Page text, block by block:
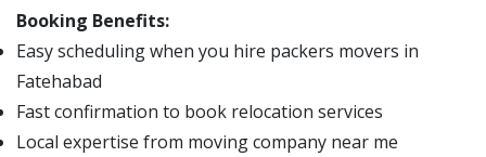
Booking Benefits:
Easy scheduling when you hire packers movers in
Fatehabad
Fast confirmation to book relocation services
Local expertise from moving company near me